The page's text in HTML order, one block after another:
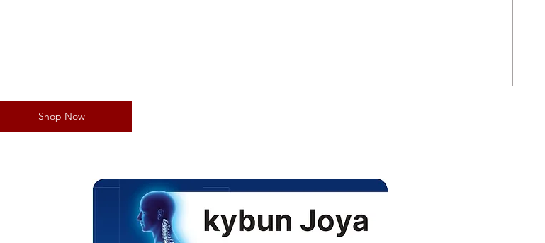
Shop Now